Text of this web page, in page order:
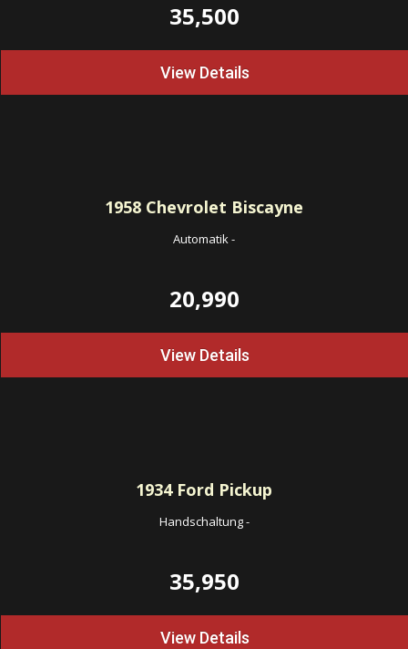
35,500
View Details
1958 Chevrolet Biscayne
Automatik-
20,990
View Details
1934Ford Pickup
Handschaltung-
35,950
View Details